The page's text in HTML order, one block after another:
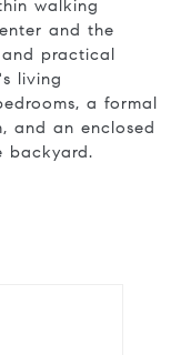
walking
and the
practical
living
a formal
and an enclosed
backyard.